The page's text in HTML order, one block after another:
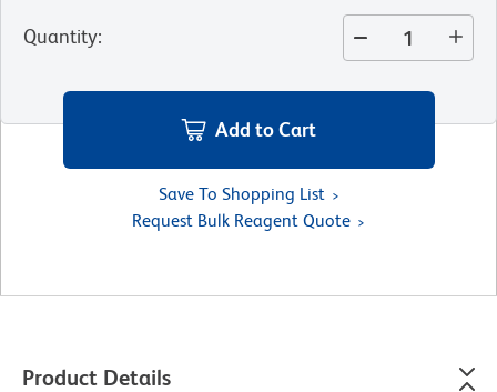
Quantity:
Add to Cart
Save To Shopping List
Request Bulk Reagent Quote
Product Details